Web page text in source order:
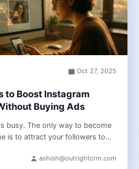
Oct 27, 2025
to Boost Instagram
Buying Ads
busy. The only way to become
is to attract your followers to...
ashish@outrightcrm.com